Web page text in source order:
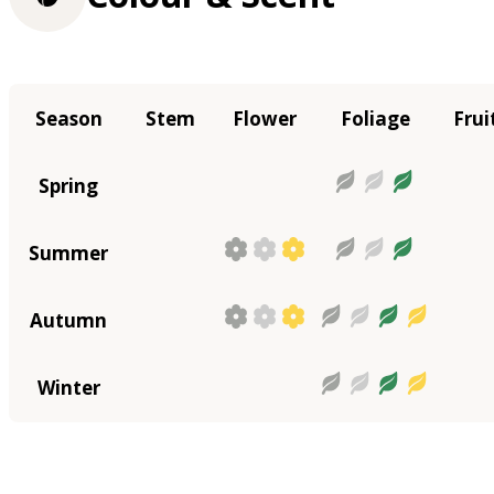
Season Stem Flower Foliage
Spring
Summer
Autumn
Winter